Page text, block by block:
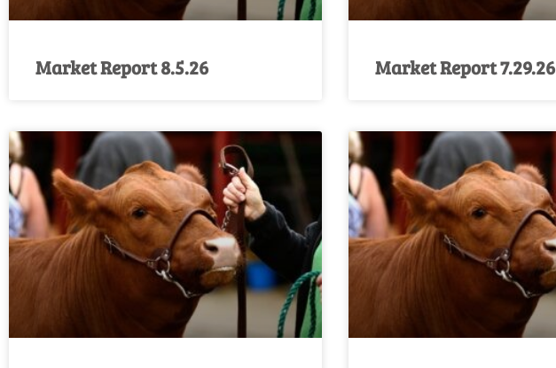
Market Report 8.5.26 Market Report 7.29.26